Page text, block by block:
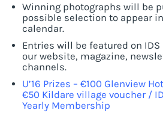
Winning photographs will be
possible selection to appear
calendar.
Entries will be featured on
our website, magazine,
channels.
U’16 Prizes – €100 Glenview
€50 Kildare village voucher /
Yearly Membership